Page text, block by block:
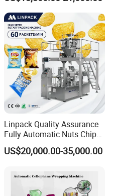
Linpack Quality Assurance
Fully Automatic Nuts Chips
Snacks Food Packaging
Zipper Doypack Premade
US$20,000.00-35,000.00